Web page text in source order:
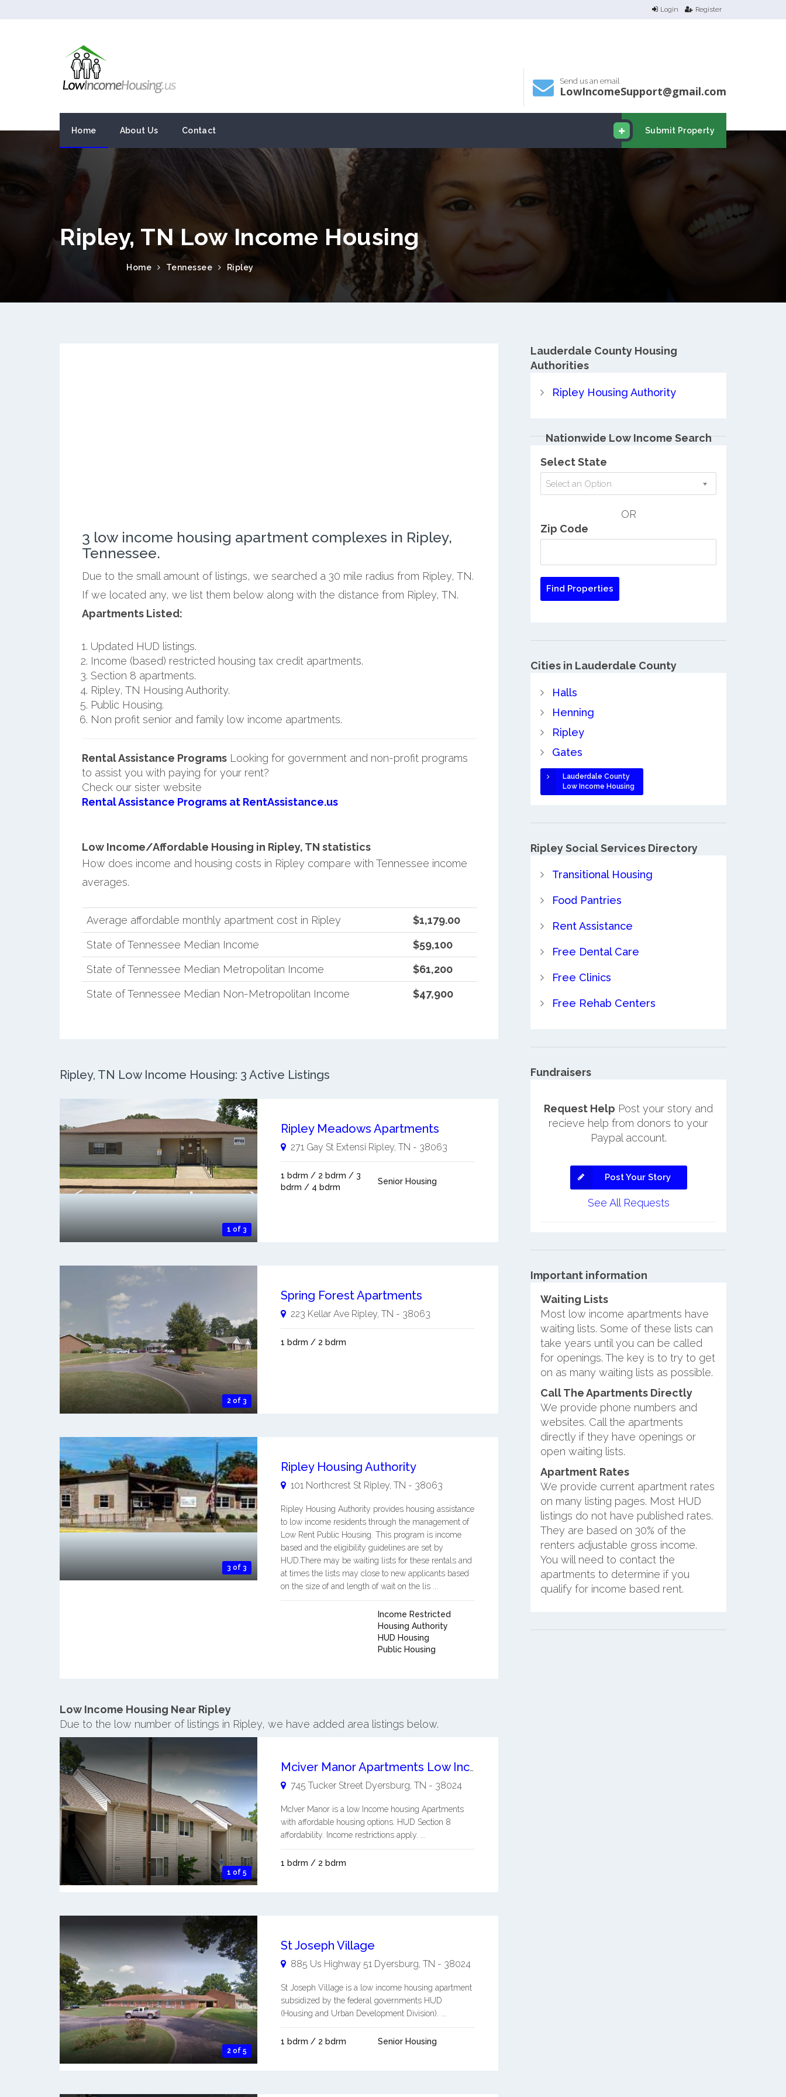
Login Register
Send us an email
LowIncomeSupport@gmail.com
Submit Property
Home About Us Contact
Ripley, TN Low Income Housing
Home Tennessee Ripley
3 low income housing apartment complexes in Ripley,
Tennessee.
Due to the small amount of listings, we searched a 30 mile radius from Ripley, TN.
If we located any, we list them below along with the distance from Ripley, TN.
Apartments Listed:
Updated HUD listings.
Income (based) restricted housing tax credit apartments.
Section 8 apartments.
Ripley, TN Housing Authority.
Public Housing.
Non profit senior and family low income apartments.
Rental Assistance ProgramsLooking for government and non-profit programs
to assist you with paying for your rent?
Check our sister website
Rental Assistance Programs at RentAssistance.us
Low Income/Affordable Housing in Ripley, TN statistics
How does income and housing costs in Ripley compare with Tennessee income
averages.
Average affordable monthly apartment cost in Ripley
$1,179.00
State of Tennessee Median Income
$59,100
State of Tennessee Median Metropolitan Income
$61,200
State of Tennessee Median Non-Metropolitan Income
$47,900
Ripley, TN Low Income Housing: 3 Active Listings
1 of 3
Ripley Meadows Apartments
271 Gay St Extensi Ripley, TN - 38063
1 bdrm / 2 bdrm / 3
bdrm / 4 bdrm
Senior Housing
2 of 3
Spring Forest Apartments
223 Kellar Ave Ripley, TN - 38063
1 bdrm / 2 bdrm
3 of 3
Ripley Housing Authority
101 Northcrest St Ripley, TN - 38063
Ripley Housing Authority provides housing assistance
to low income residents through the management of
Low Rent Public Housing. This program is income
based and the eligibility guidelines are set by
HUD.There may be waiting lists for these rentals and
at times the lists may close to new applicants based
on the size of and length of wait on the lis ...
Income Restricted
Housing Authority
HUD Housing
Public Housing
Low Income Housing Near Ripley
Due to the low number of listings in Ripley, we have added area listings below.
1 of 5
Mciver Manor Apartments Low Income Housing
745 Tucker Street Dyersburg, TN - 38024
McIver Manor is a low Income housing Apartments
with affordable housing options. HUD Section 8
affordability. Income restrictions apply. ...
1 bdrm / 2 bdrm
2 of 5
St Joseph Village
885 Us Highway 51 Dyersburg, TN - 38024
St Joseph Village is a low income housing apartment
subsidized by the federal governments HUD
(Housing and Urban Development Division). ...
1 bdrm / 2 bdrm Senior Housing
Lauderdale County Housing
Authorities
Ripley Housing Authority
Nationwide Low Income Search
Select State
Select an Option
OR
Zip Code
Cities in Lauderdale County
Halls
Henning
Ripley
Gates
Lauderdale County
Low Income Housing
Ripley Social Services Directory
Transitional Housing
Food Pantries
Rent Assistance
Free Dental Care
Free Clinics
Free Rehab Centers
Fundraisers
Request Help Post your story and
recieve help from donors to your
Paypal account.
Post Your Story
See All Requests
Important information
Waiting Lists
Most low income apartments have
waiting lists. Some of these lists can
take years until you can be called
for openings. The key is to try to get
on as many waiting lists as possible.
Call The Apartments Directly
We provide phone numbers and
websites. Call the apartments
directly if they have openings or
open waiting lists.
Apartment Rates
We provide current apartment rates
on many listing pages. Most HUD
listings do not have published rates.
They are based on 30% of the
renters adjustable gross income.
You will need to contact the
apartments to determine if you
qualify for income based rent.